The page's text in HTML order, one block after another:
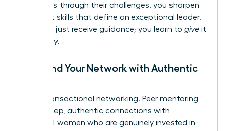
your peers through their challenges, you sharpen
the exact skills that define an exceptional leader.
You don’t just receive guidance; you learn to give it
effectively.
5. Expand Your Network with Authentic
Forget transactional networking. Peer mentoring
forges deep, authentic connections with
influential women who are genuinely invested in